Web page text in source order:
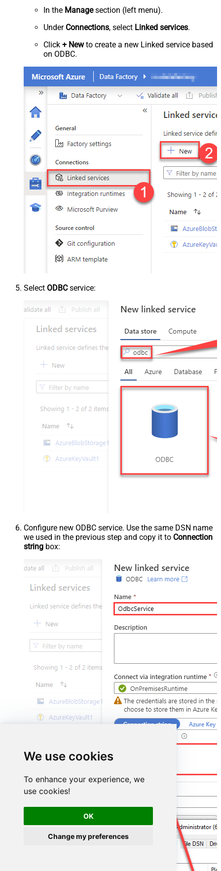
We use cookies
To enhance your experience, we
use cookies!
OK
Change my preferences
In the Managesection (left menu).
Under Connections, select Linked services.
Click + Newto create a new Linked service based
on ODBC.
Select ODBCservice:
Configure new ODBC service. Use the same DSN name
we used in the previous step and copy it to Connection
string box: